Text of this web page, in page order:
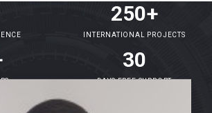
250+
INTERNATIONAL PROJECTS
30
DAYS FREE SUPPORT